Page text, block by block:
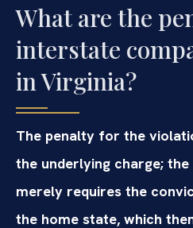
What are the
interstate
in Virginia?
The penalty for the
the underlying charge;
merely requires the
the home state, which